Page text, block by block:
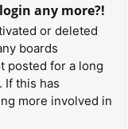
any more?!
or deleted
boards
posted for a long
If this has
more involved in